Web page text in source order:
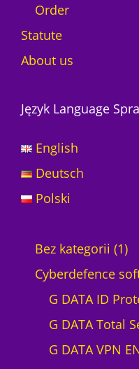
Order
Statute
About us
Język Language
English
Deutsch
Polski
Bez kategorii 11
p
r
o
d
Cyberdefence
G DATA ID
G DATA Total
G DATA VPN